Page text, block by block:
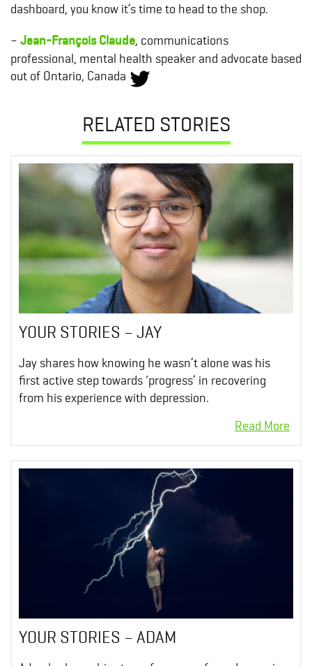
dashboard, you know it’s time to head to the shop.
– Jean-François Claude, communications
professional, mental health speaker and advocate based
out of Ontario, Canada
RELATED STORIES
YOUR STORIES – JAY
Jay shares how knowing he wasn’t alone was his
first active step towards ‘progress’ in recovering
from his experience with depression.
YOUR STORIES – ADAM